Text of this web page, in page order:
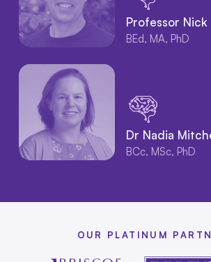
Professor Nick
BEd, MA, PhD
Dr Nadia
BCc, MSc, PhD
OUR PLATINUM